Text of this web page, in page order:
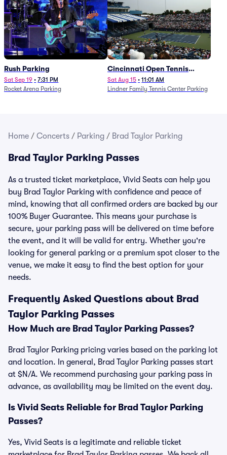
Rush Parking
Sat Sep 19 • 7:31 PM
Rocket Arena Parking
Cincinnati Open Tennis
Parking - Session 7
Sat Aug 15 • 11:01 AM
Lindner Family Tennis Center Parking
Home / Concerts / Parking / Brad Taylor Parking
Brad Taylor Parking Passes
As a trusted ticket marketplace, Vivid Seats can help you
buy Brad Taylor Parking with confidence and peace of
mind, knowing that all confirmed orders are backed by our
100% Buyer Guarantee. This means your purchase is
secure, your parking pass will be delivered on time before
the event, and it will be valid for entry. Whether you're
looking for general parking or a premium spot closer to the
venue, we make it easy to find the best option for your
needs.
Frequently Asked Questions about Brad
Taylor Parking Passes
How Much are Brad Taylor Parking Passes?
Brad Taylor Parking pricing varies based on the parking lot
and location. In general, Brad Taylor Parking passes start
at $N/A. We recommend purchasing your parking pass in
advance, as availability may be limited on the event day.
Is Vivid Seats Reliable for Brad Taylor Parking
Passes?
Yes, Vivid Seats is a legitimate and reliable ticket